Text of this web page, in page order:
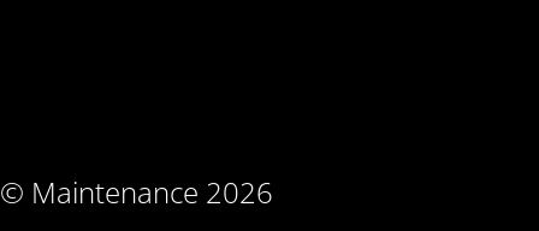
© Maintenance 2026